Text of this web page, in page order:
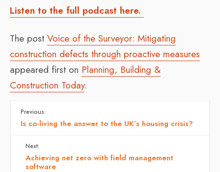
Listen to the full podcast here.
The post Voice of the Surveyor: Mitigating
construction defects through proactive measures
appeared first on Planning, Building &
Construction Today.
Previous:
Is co-living the answer to the UK’s housing crisis?
Next:
Achieving net zero with field management
software